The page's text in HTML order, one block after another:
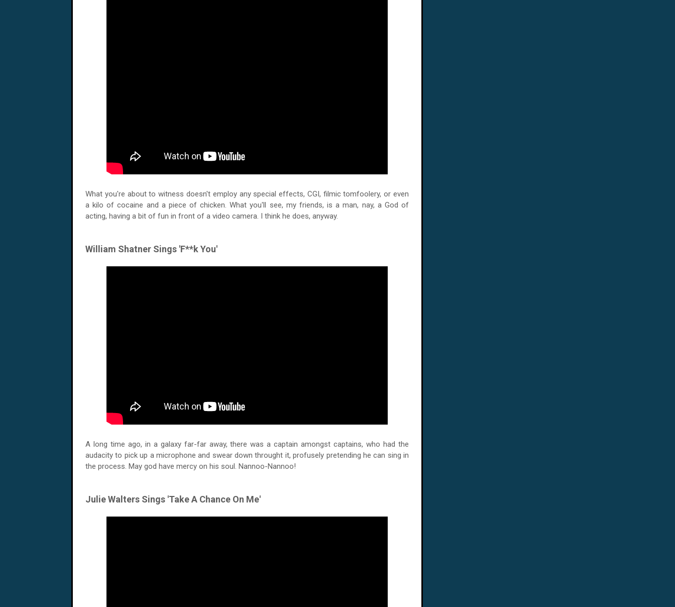
What you're about to witness doesn't employ any special effects, CGI, filmic tomfoolery, or even
a kilo of cocaine and a piece of chicken. What you'll see, my friends, is a man, nay, a God of
acting, having a bit of fun in front of a video camera. I think he does, anyway.
William Shatner Sings 'F**k You'
A long time ago, in a galaxy far-far away, there was a captain amongst captains, who had the
audacity to pick up a microphone and swear down throught it, profusely pretending he can sing in
the process. May god have mercy on his soul. Nannoo-Nannoo!
Julie Walters Sings 'Take A Chance On Me'